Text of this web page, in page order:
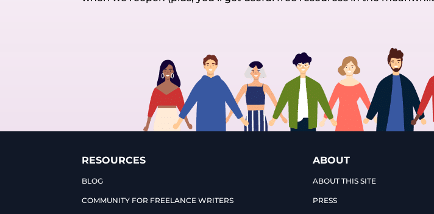
RESOURCES
BLOG
COMMUNITY FOR FREELANCE WRITERS
ABOUT
ABOUT THIS SITE
PRESS